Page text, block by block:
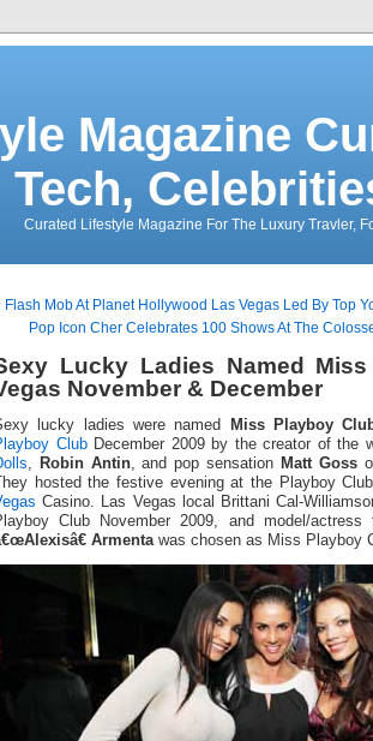
Magazine
Tech,
Curated Lifestyle Magazine For The Luxury Travler,
Flash Mob At Planet Hollywood Las Vegas Led By Top
Pop Icon Cher Celebrates 100 Shows At The
Lucky Ladies Named
November & December
lucky ladies were named Miss Playboy
ClubDecember 2009 by the creator of the
Robin Antin, and pop sensation Matt Goss
hosted the festive evening at the Playboy
Casino. Las Vegas local Brittani Cal-
Club November 2009, and model/actress
Armenta was chosen as Miss Playboy